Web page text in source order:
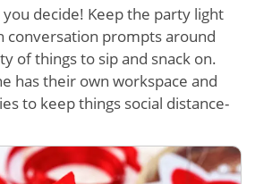
decide! Keep the party light
conversation prompts around
of things to sip and snack on.
has their own workspace and
to keep things social distance-